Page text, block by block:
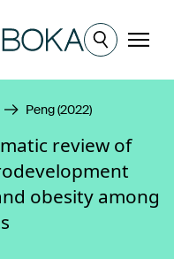
Meny
Peng (2022)
review of
obesity among